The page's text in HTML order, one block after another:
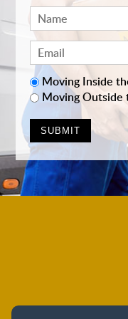
Moving Inside
Moving Outside